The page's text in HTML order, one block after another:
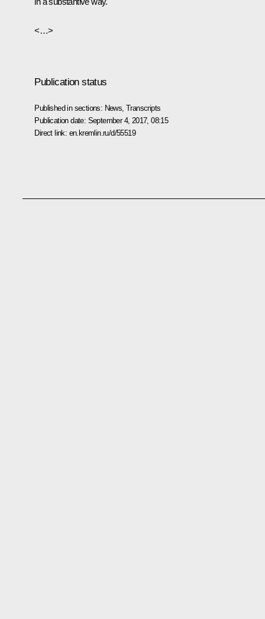
<…>
Publication status
Published in sections: News ,Transcripts
Publication date: September 4, 2017, 08:15
Direct link: en.kremlin.ru/d/55519